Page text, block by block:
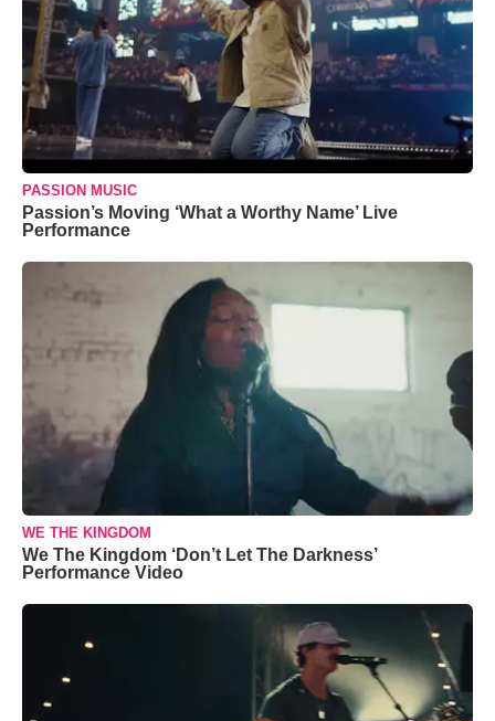
PASSION MUSIC
Passion’s Moving ‘What a Worthy Name’ Live
Performance
WE THE KINGDOM
We The Kingdom ‘Don’t Let The Darkness’
Performance Video